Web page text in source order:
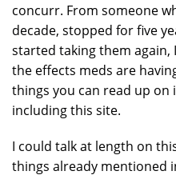
concurr. From someone
decade, stopped for five
started taking them again,
the effects meds are
things you can read up on
including this site.
I could talk at length on
things already mentioned